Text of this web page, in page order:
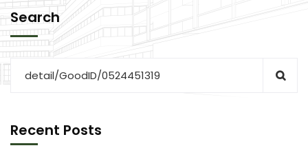
Search
Recent Posts